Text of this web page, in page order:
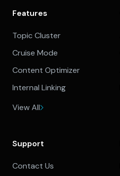
Features
Topic Cluster
Cruise Mode
Content Optimizer
Internal Linking
View All
Support
Contact Us